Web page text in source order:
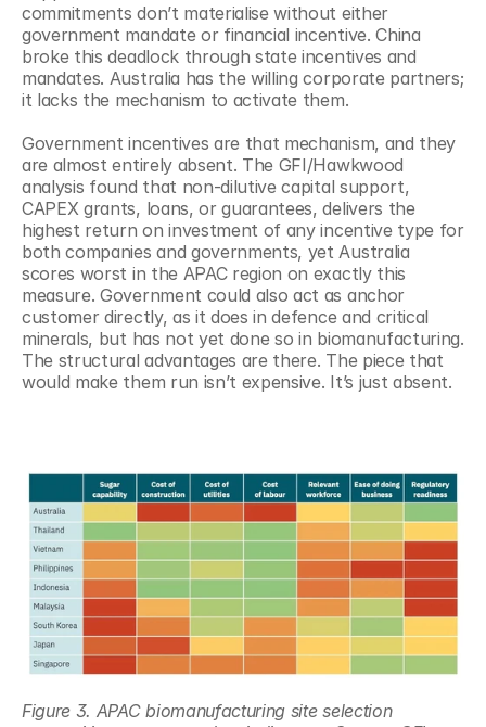
commitments don’t materialise without either
government mandate or financial incentive. China
broke this deadlock through state incentives and
mandates. Australia has the willing corporate partners;
it lacks the mechanism to activate them.
Government incentives are that mechanism, and they
are almost entirely absent. The GFI/Hawkwood
analysis found that non-dilutive capital support,
CAPEX grants, loans, or guarantees, delivers the
highest return on investment of any incentive type for
both companies and governments, yet Australia
scores worst in the APAC region on exactly this
measure. Government could also act as anchor
customer directly, as it does in defence and critical
minerals, but has not yet done so in biomanufacturing.
The structural advantages are there. The piece that
would make them run isn’t expensive. It’s just absent.
Figure 3. APAC biomanufacturing site selection